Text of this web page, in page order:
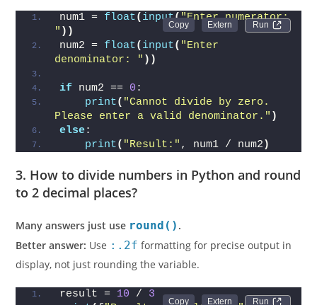
Run
num1 = float( input("Enter numerator:
" ))
num2 = float( input( "Enter
denominator: " ))
if num2 == 0 :
print( "Cannot divide by zero.
Please enter a valid denominator." )
else:
print( "Result:" , num1 / num2 )
3. How to divide numbers in Python and round
to 2 decimal places?
Many answers just use round() .
Better answer: Use :.2f formatting for precise output in
display, not just rounding the variable.
Run
result = 10 / 3